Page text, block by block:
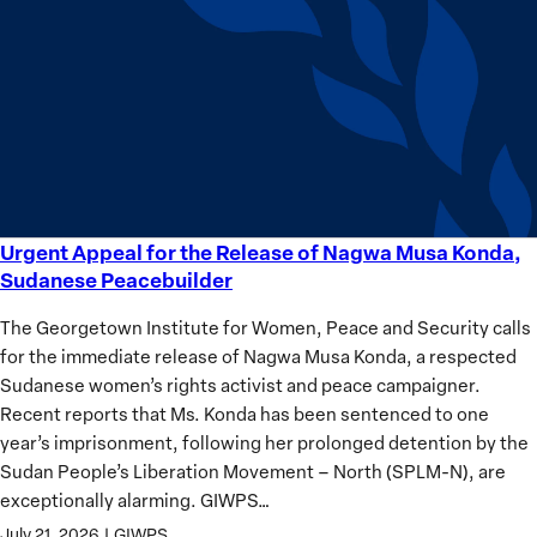
Urgent Appeal for the Release of Nagwa Musa Konda,
Sudanese Peacebuilder
The Georgetown Institute for Women, Peace and Security calls
for the immediate release of Nagwa Musa Konda, a respected
Sudanese women’s rights activist and peace campaigner.
Recent reports that Ms. Konda has been sentenced to one
year’s imprisonment, following her prolonged detention by the
Sudan People’s Liberation Movement – North (SPLM-N), are
exceptionally alarming. GIWPS…
Urgent
Appeal
the
Release
of
Nagwa
Musa
Konda,
Sudanese